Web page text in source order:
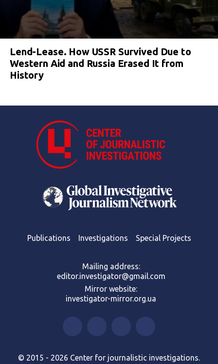
Lend-Lease. How USSR Survived Due to
Western Aid and Russia Erased It from
History
Publications Investigations Special Projects
Mailing address:
editor.investigator@gmail.com
Mirror website:
investigator-mirror.org.ua
© 2015 - 2026 Center for journalistic investigations.